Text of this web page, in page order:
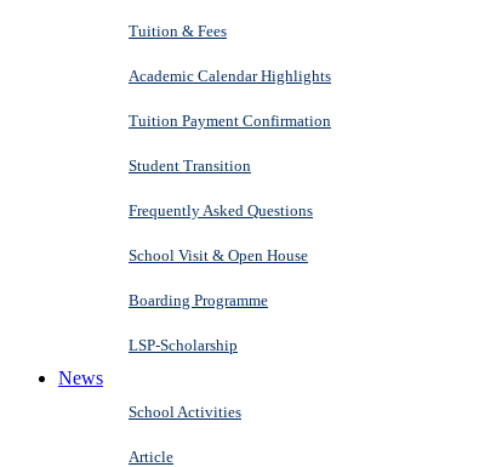
Tuition & Fees
Academic Calendar Highlights
Tuition Payment Confirmation
Student Transition
Frequently Asked Questions
School Visit & Open House
Boarding Programme
LSP-Scholarship
News
School Activities
Article